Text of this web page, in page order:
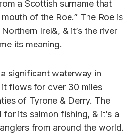
a Scottish surname that
of the Roe.” The Roe is
Irel&, & it’s the river
its meaning.
significant waterway in
it flows for over 30 miles
of Tyrone & Derry. The
for its salmon fishing, & it’s a
from around the world.